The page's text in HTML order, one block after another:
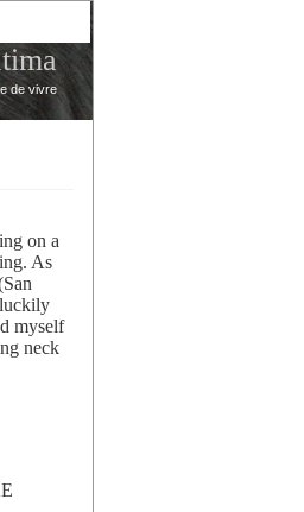
de vivre
on a
As
myself
neck